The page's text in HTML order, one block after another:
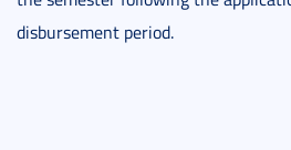
disbursement period.